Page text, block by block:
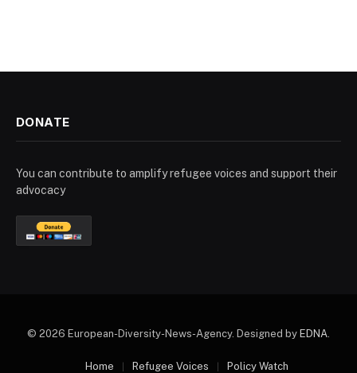
DONATE
You can contribute to amplify refugee voices and support their
advocacy
© 2026 European-Diversity-News-Agency. Designed by EDNA
Home Refugee Voices Policy Watch